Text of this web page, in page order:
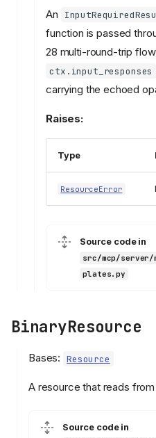
An
function is passed
28 multi-round-trip
ctx.input_responses
carrying the echoed
Raises:
Type
ResourceError
Source code in
src/mcp/server/
plates.py
BinaryResource
Bases: Resource
A resource that reads
Source code in